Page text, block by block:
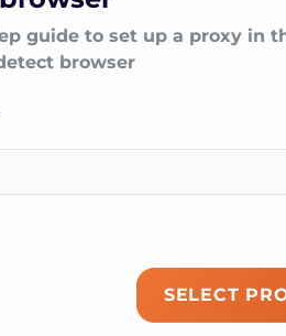
guide to set up a proxy in
browser
SELECT